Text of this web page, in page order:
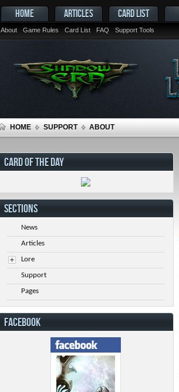
HOME ARTICLES CARD LIST
About Game Rules Card List FAQ Support Tools
HOME SUPPORT ABOUT
CARD OF THE DAY
SECTIONS
News
Articles
Lore
Support
Pages
FACEBOOK